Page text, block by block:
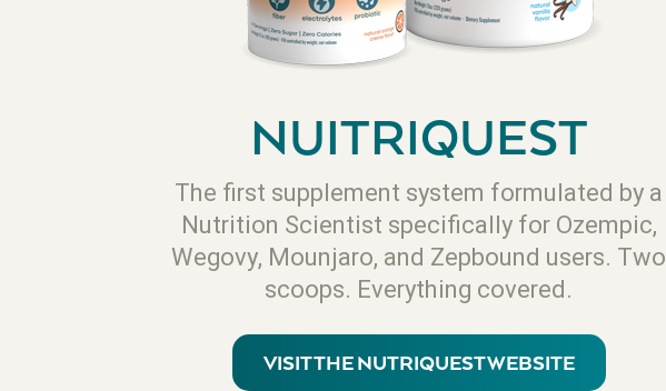
NUITRIQUEST
The first supplement system formulated by a
Nutrition Scientist specifically for Ozempic,
Wegovy, Mounjaro, and Zepbound users. Two
scoops. Everything covered.
VISIT THE NUTRIQUEST WEBSITE